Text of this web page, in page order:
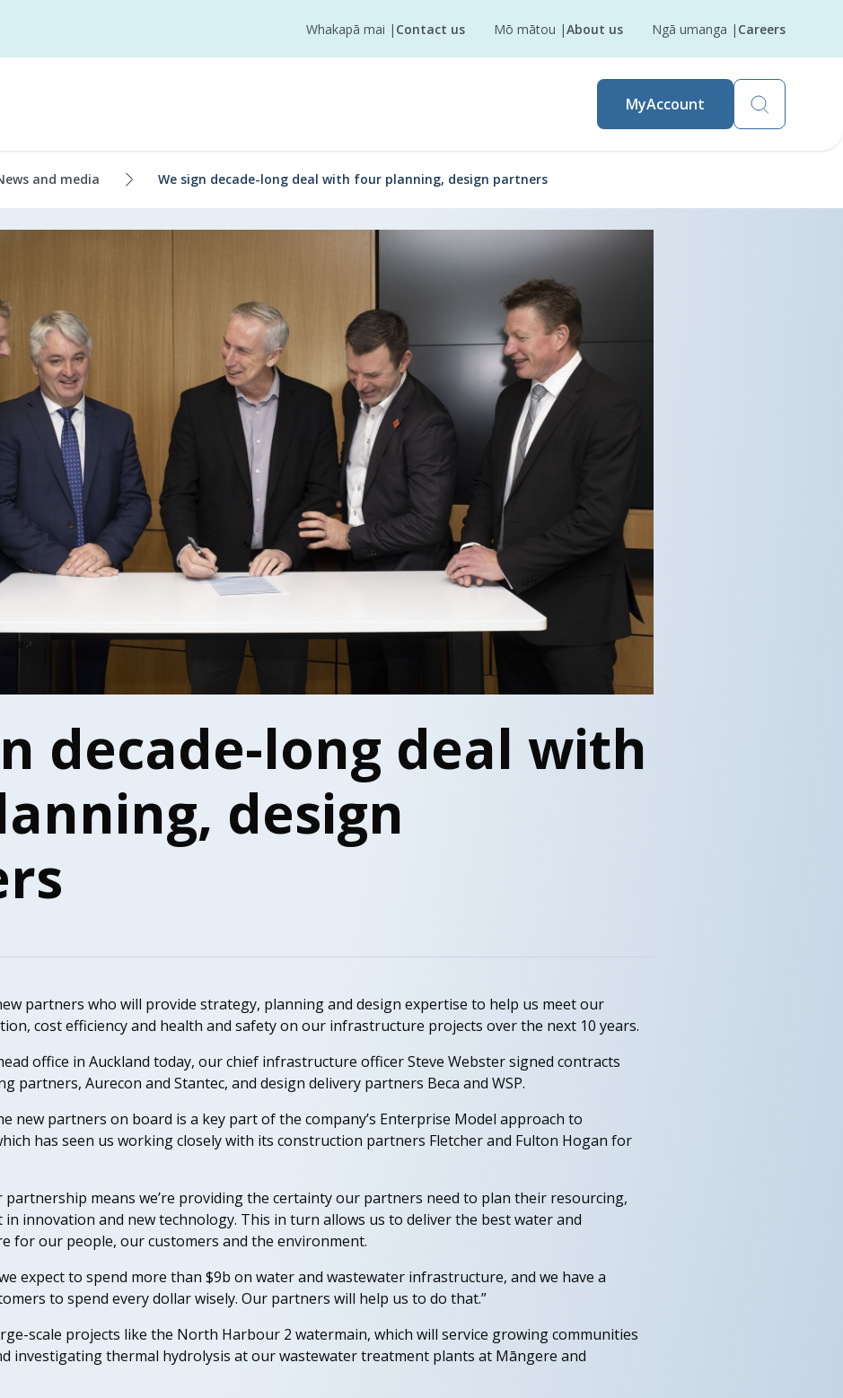
Whakapā mai | Contact us Mō mātou |About us Ngā umanga | Careers
MyAccount
and media We sign decade-long deal with four planning, design partners
decade-long deal with
design
partners who will provide strategy, planning and design expertise to help us meet our
cost efficiency and health and safety on our infrastructure projects over the next 10 years.
office in Auckland today, our chief infrastructure officer Steve Webster signed contracts
partners, Aurecon and Stantec, and design delivery partners Beca and WSP.
new partners on board is a key part of the company’s Enterprise Model approach to
has seen us working closely with its construction partners Fletcher and Fulton Hogan for
partnership means we’re providing the certainty our partners need to plan their resourcing,
innovation and new technology. This in turn allows us to deliver the best water and
for our people, our customers and the environment.
expect to spend more than $9b on water and wastewater infrastructure, and we have a
to spend every dollar wisely. Our partners will help us to do that.”
scale projects like the North Harbour 2 watermain, which will service growing communities
investigating thermal hydrolysis at our wastewater treatment plants at Māngere and